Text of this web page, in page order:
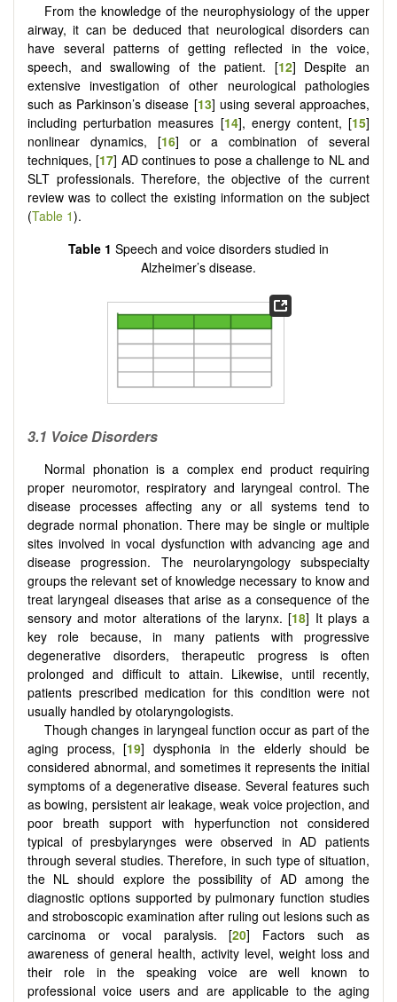
From the knowledge of the neurophysiology of the upper
airway, it can be deduced that neurological disorders can
have several patterns of getting reflected in the voice,
speech, and swallowing of the patient. [12] Despite an
extensive investigation of other neurological pathologies
such as Parkinson’s disease [13] using several approaches,
including perturbation measures [14], energy content, [15]
nonlinear dynamics, [16] or a combination of several
techniques, [17] AD continues to pose a challenge to NL and
SLT professionals. Therefore, the objective of the current
review was to collect the existing information on the subject
(Table 1).
Table 1 Speech and voice disorders studied in
Alzheimer’s disease.
3.1 VoiceDisorders
Normal phonation is a complex end product requiring
proper neuromotor, respiratory and laryngeal control. The
disease processes affecting any or all systems tend to
degrade normal phonation. There may be single or multiple
sites involved in vocal dysfunction with advancing age and
disease progression. The neurolaryngology subspecialty
groups the relevant set of knowledge necessary to know and
treat laryngeal diseases that arise as a consequence of the
sensory and motor alterations of the larynx. [18] It plays a
key role because, in many patients with progressive
degenerative disorders, therapeutic progress is often
prolonged and difficult to attain. Likewise, until recently,
patients prescribed medication for this condition were not
usually handled by otolaryngologists.
Though changes in laryngeal function occur as part of the
aging process, [19] dysphonia in the elderly should be
considered abnormal, and sometimes it represents the initial
symptoms of a degenerative disease. Several features such
as bowing, persistent air leakage, weak voice projection, and
poor breath support with hyperfunction not considered
typical of presbylarynges were observed in AD patients
through several studies. Therefore, in such type of situation,
the NL should explore the possibility of AD among the
diagnostic options supported by pulmonary function studies
and stroboscopic examination after ruling out lesions such as
carcinoma or vocal paralysis. [20] Factors such as
awareness of general health, activity level, weight loss and
their role in the speaking voice are well known to
professional voice users and are applicable to the aging